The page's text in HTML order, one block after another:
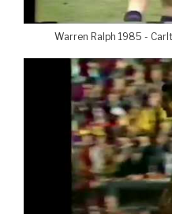
Warren Ralph 1985 -